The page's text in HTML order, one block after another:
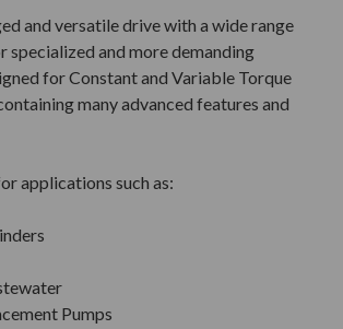
and versatile drive with a wide range
specialized and more demanding
for Constant and Variable Torque
many advanced features and
applications such as:
Pumps